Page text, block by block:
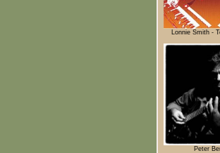
Lonnie Smith -
Peter